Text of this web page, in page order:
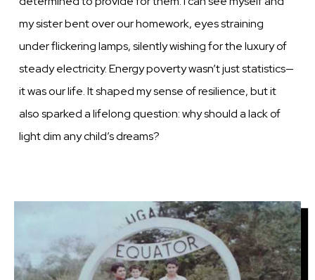
my sister bent over our homework, eyes straining
under flickering lamps, silently wishing for the luxury of
steady electricity. Energy poverty wasn’t just statistics—
it was our life. It shaped my sense of resilience, but it
also sparked a lifelong question: why should a lack of
light dim any child’s dreams?